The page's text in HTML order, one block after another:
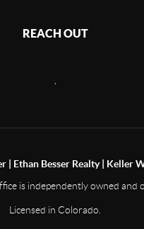
REACH OUT
| Ethan Besser Realty | Keller
is independently owned and
Licensed in Colorado.